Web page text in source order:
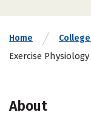
Home
Exercise
About